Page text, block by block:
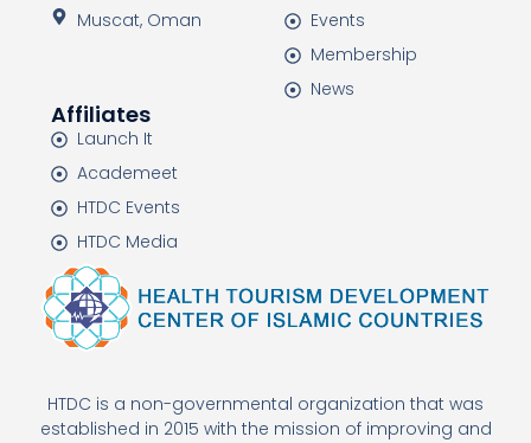
HTDC is a non-governmental organization that was
established in 2015 with the mission of improving and
Muscat, Oman
Events
Membership
News
Affiliates
Launch It
Academeet
HTDC Events
HTDC Media